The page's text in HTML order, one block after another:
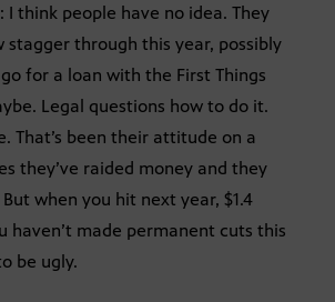
I think people have no idea. They
stagger through this year, possibly
for a loan with the First Things
Legal questions how to do it.
That’s been their attitude on a
they’ve raided money and they
when you hit next year, $1.4
haven’t made permanent cuts this
be ugly.